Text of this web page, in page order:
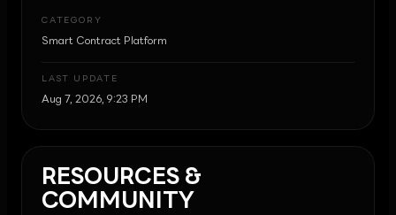
CATEGORY
Smart Contract Platform
LAST UPDATE
Aug 7, 2026, 9:23 PM
RESOURCES &
COMMUNITY